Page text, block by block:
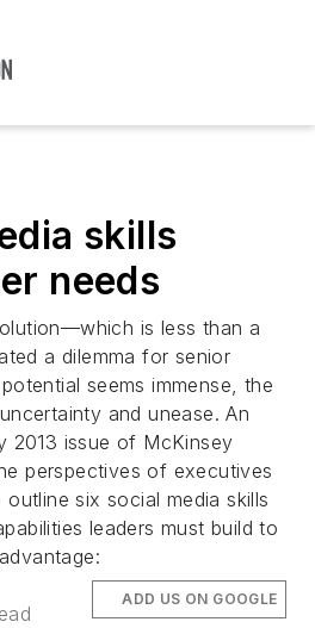
skills
needs
is less than a
a dilemma for senior
seems immense, the
and unease. An
2013 issue of McKinsey
perspectives of executives
six social media skills
leaders must build to
ADD US ON GOOGLE